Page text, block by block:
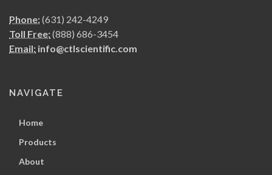
Phone:(631) 242-4249
Toll Free:(888) 686-3454
Email: info@ctlscientific.com
NAVIGATE
Home
Products
About